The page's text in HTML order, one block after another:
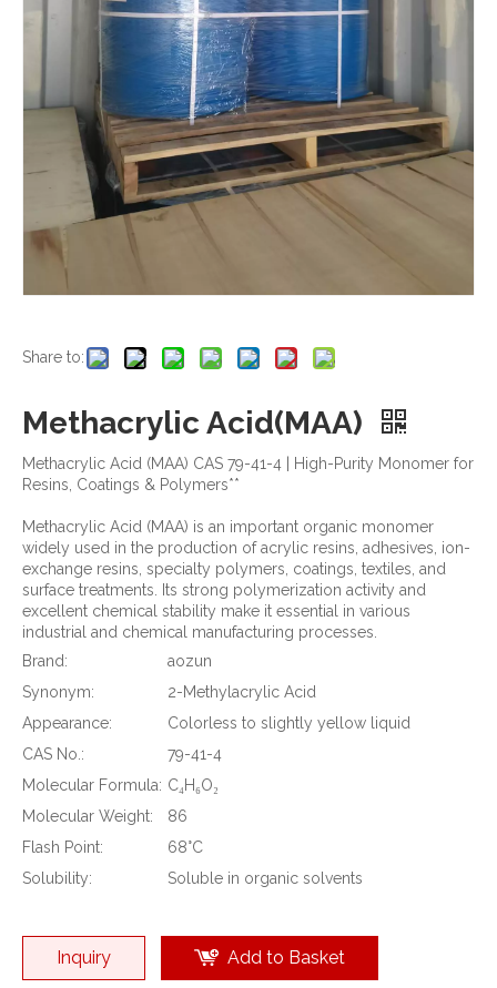
Share to:
Methacrylic Acid(MAA)
Methacrylic Acid (MAA) CAS 79-41-4 | High-Purity Monomer for
Resins, Coatings & Polymers**
Methacrylic Acid (MAA) is an important organic monomer
widely used in the production of acrylic resins, adhesives, ion-
exchange resins, specialty polymers, coatings, textiles, and
surface treatments. Its strong polymerization activity and
excellent chemical stability make it essential in various
industrial and chemical manufacturing processes.
Brand:
aozun
Synonym:
2-Methylacrylic Acid
Appearance:
Colorless to slightly yellow liquid
CAS No.:
79-41-4
Molecular Formula: C₄H₆O₂
Molecular Weight:
86
Flash Point:
68°C
Solubility:
Soluble in organic solvents
Inquiry Add to Basket